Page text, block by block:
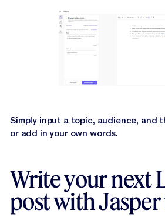
Simply input a topic, audience, and
or add in your own words.
Write your next
post with